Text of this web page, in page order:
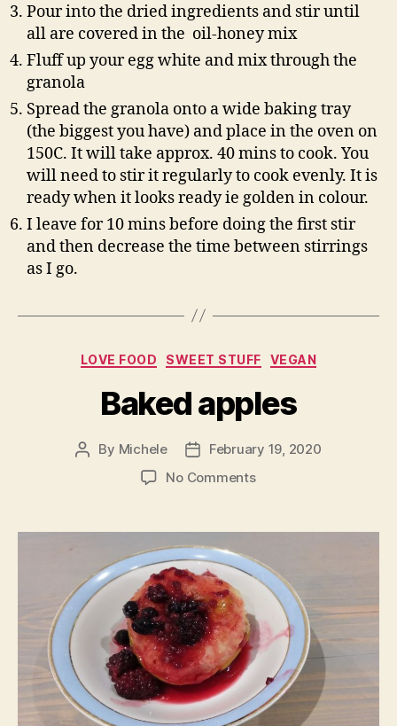
Pour into the dried ingredients and stir until
all are covered in the oil-honey mix
Fluff up your egg white and mix through the
granola
Spread the granola onto a wide baking tray
(the biggest you have) and place in the oven on
150C. It will take approx. 40 mins to cook. You
will need to stir it regularly to cook evenly. It is
ready when it looks ready ie golden in colour.
I leave for 10 mins before doing the first stir
and then decrease the time between stirrings
as I go.
Categories
LOVE FOOD SWEET STUFF VEGAN
Baked apples
Post
By Michele
Post
date
February 19, 2020
No Commentson